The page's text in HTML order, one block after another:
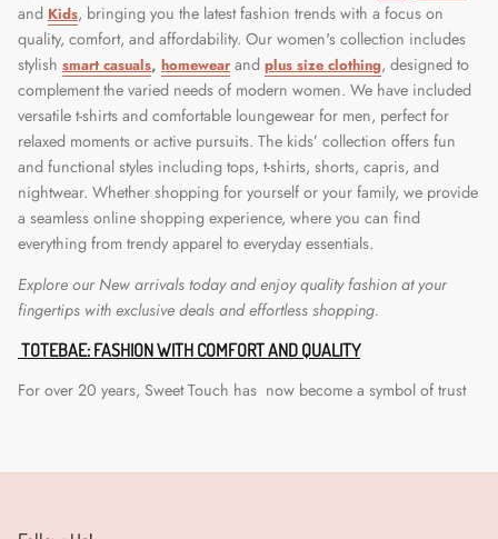
and Kids, bringing you the latest fashion trends with a focus on
quality, comfort, and affordability. Our women's collection includes
stylish smart casuals, homewear and plus size clothing, designed to
complement the varied needs of modern women. We have included
versatile t-shirts and comfortable loungewear for men, perfect for
relaxed moments or active pursuits. The kids’ collection offers fun
and functional styles including tops, t-shirts, shorts, capris, and
nightwear. Whether shopping for yourself or your family, we provide
a seamless online shopping experience, where you can find
everything from trendy apparel to everyday essentials.
Explore our New arrivals today and enjoy quality fashion at your
fingertips with exclusive deals and effortless shopping.
TOTEBAE: FASHION WITH COMFORT AND QUALITY
For over 20 years, Sweet Touch has now become a symbol of trust